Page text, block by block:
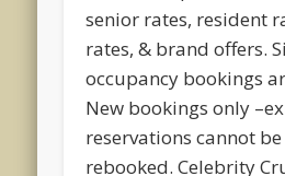
senior rates, resident
rates, & brand offers.
occupancy bookings
New bookings only
reservations cannot
rebooked. Celebrity